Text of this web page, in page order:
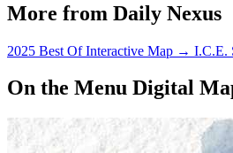
More from Daily Nexus
2025 Best Of Interactive Map → I.C.E.
On the Menu Digital